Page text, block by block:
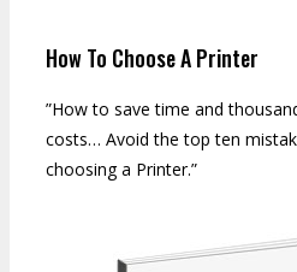
How To Choose A Printer
”How to save time and
costs… Avoid the top ten
choosing a Printer.”